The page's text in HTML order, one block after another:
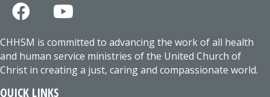
CHHSM is committed to advancing the work of all health
and human service ministries of the United Church of
Christ in creating a just, caring and compassionate world.
QUICK LINKS